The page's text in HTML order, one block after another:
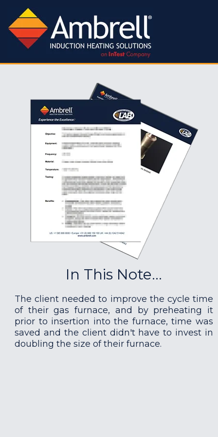
In This Note...
The client needed to improve the cycle time
of their gas furnace, and by preheating it
prior to insertion into the furnace, time was
saved and the client didn't have to invest in
doubling the size of their furnace.